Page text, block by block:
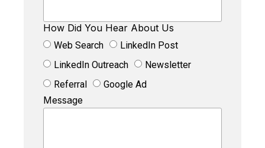
How Did You Hear About Us
Web Search
LinkedIn Post
LinkedIn Outreach
Newsletter
Referral
Google Ad
Message